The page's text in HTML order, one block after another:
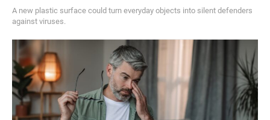
A new plastic surface could turn everyday objects into silent defenders
against viruses.